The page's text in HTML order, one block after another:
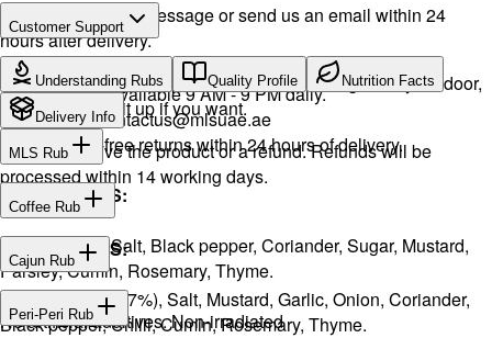
Drop a WhatsApp message or send us an email within 24
hours after delivery.
We will exchange the product and deliver it again to your door,
or you can pick it up if you want.
You will receive the product or a refund. Refunds will be
processed within 14 working days.
Customer Support
Call or WhatsApp:+971504516403
Support available 9 AM - 9 PM daily.
Email:contactus@mlsuae.ae
Hassle-free returns within 24 hours of delivery.
Understanding Rubs Quality Profile Nutrition Facts
Delivery Info
MLS Rub
INGREDIENTS:
Onion, Garlic, Salt, Black pepper, Coriander, Sugar, Mustard,
Parsley, Cumin, Rosemary, Thyme.
No artificial additives. Non-irradiated
Coffee Rub
INGREDIENTS:
Sugar, Coffee (17%), Salt, Mustard, Garlic, Onion, Coriander,
Black pepper, Chilli, Cumin, Rosemary, Thyme.
Cajun Rub
INGREDIENTS:
Peri-Peri Rub